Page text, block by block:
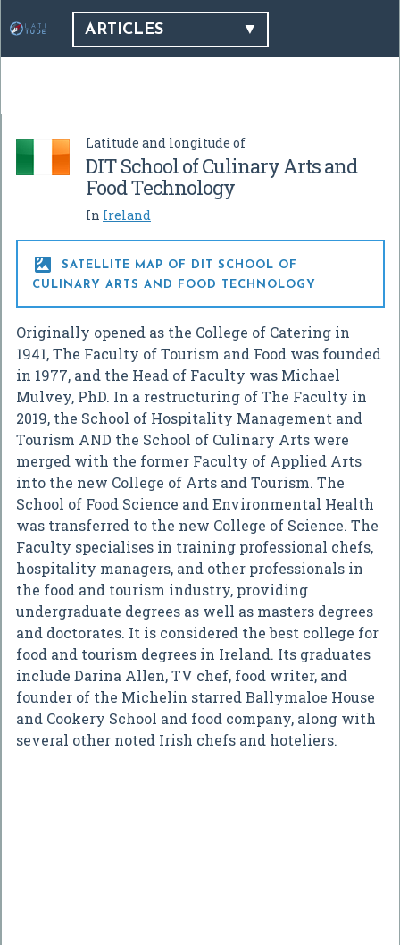
ARTICLES
Latitude and longitude of
DIT School of Culinary Arts and
Food Technology
In Ireland

SATELLITE MAP OF DIT SCHOOL OF
CULINARY ARTS AND FOOD TECHNOLOGY
Originally opened as the College of Catering in
1941, The Faculty of Tourism and Food was founded
in 1977, and the Head of Faculty was Michael
Mulvey, PhD. In a restructuring of The Faculty in
2019, the School of Hospitality Management and
Tourism AND the School of Culinary Arts were
merged with the former Faculty of Applied Arts
into the new College of Arts and Tourism. The
School of Food Science and Environmental Health
was transferred to the new College of Science. The
Faculty specialises in training professional chefs,
hospitality managers, and other professionals in
the food and tourism industry, providing
undergraduate degrees as well as masters degrees
and doctorates. It is considered the best college for
food and tourism degrees in Ireland. Its graduates
include Darina Allen, TV chef, food writer, and
founder of the Michelin starred Ballymaloe House
and Cookery School and food company, along with
several other noted Irish chefs and hoteliers.